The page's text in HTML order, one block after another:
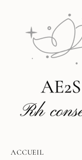
ACCUEIL